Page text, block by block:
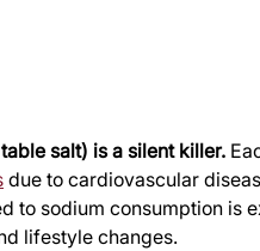
salt) is a silent killer.
due to cardiovascular
to sodium consumption is
lifestyle changes.